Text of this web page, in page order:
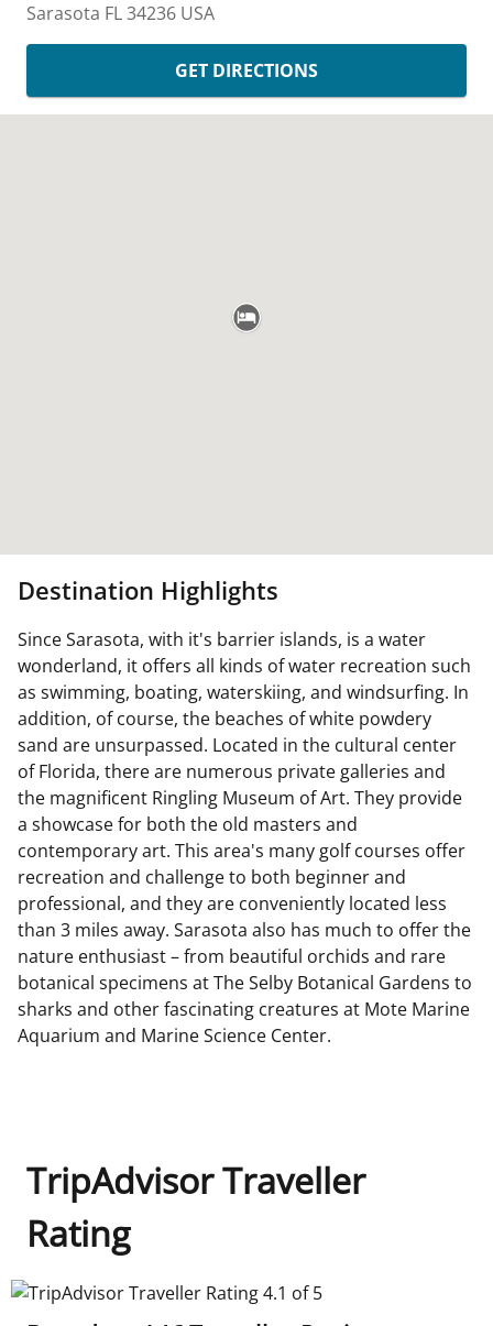
Sarasota FL34236 USA
GET DIRECTIONS
Destination Highlights
Since Sarasota, with it's barrier islands, is a water
wonderland, it offers all kinds of water recreation such
as swimming, boating, waterskiing, and windsurfing. In
addition, of course, the beaches of white powdery
sand are unsurpassed. Located in the cultural center
of Florida, there are numerous private galleries and
the magnificent Ringling Museum of Art. They provide
a showcase for both the old masters and
contemporary art. This area's many golf courses offer
recreation and challenge to both beginner and
professional, and they are conveniently located less
than 3 miles away. Sarasota also has much to offer the
nature enthusiast – from beautiful orchids and rare
botanical specimens at The Selby Botanical Gardens to
sharks and other fascinating creatures at Mote Marine
Aquarium and Marine Science Center.
TripAdvisor Traveller
Rating
TripAdvisor Traveller Rating 4.1 of 5